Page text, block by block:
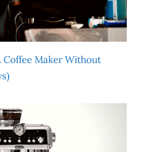
Coffee Maker Without